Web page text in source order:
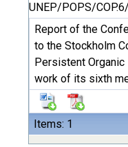
Items: 1
UNEP/POPS/
Report of the
to the Stockholm
Persistent
work of its sixth